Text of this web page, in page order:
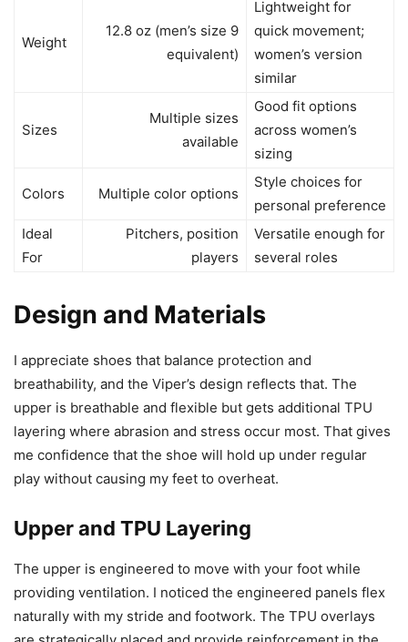
Weight
12.8 oz (men’s size 9
equivalent)
Lightweight for
quick movement;
women’s version
similar
Sizes
Multiple sizes
available
Good fit options
across women’s
sizing
Colors Multiple color options
Style choices for
personal preference
Ideal
For
Pitchers, position
players
Versatile enough for
several roles
Design and Materials
I appreciate shoes that balance protection and
breathability, and the Viper’s design reflects that. The
upper is breathable and flexible but gets additional TPU
layering where abrasion and stress occur most. That gives
me confidence that the shoe will hold up under regular
play without causing my feet to overheat.
Upper and TPU Layering
The upper is engineered to move with your foot while
providing ventilation. I noticed the engineered panels flex
naturally with my stride and footwork. The TPU overlays